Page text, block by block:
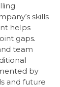
skills
helps
gaps.
team
by
and future